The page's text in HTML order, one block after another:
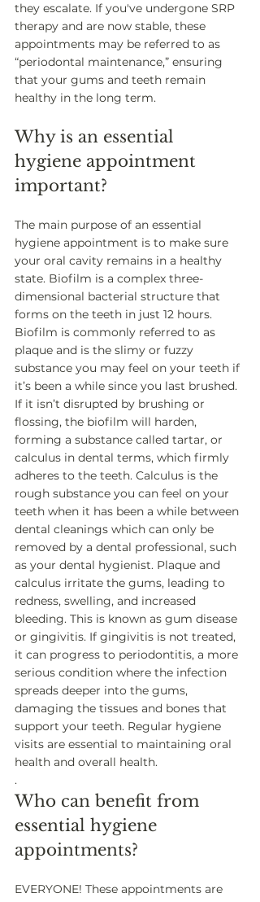
they escalate. If you've undergone SRP
therapy and are now stable, these
appointments may be referred to as
“periodontal maintenance,” ensuring
that your gums and teeth remain
healthy in the long term.
Why is an essential
hygiene appointment
important?
The main purpose of an essential
hygiene appointment is to make sure
your oral cavity remains in a healthy
state. Biofilm is a complex three-
dimensional bacterial structure that
forms on the teeth in just 12 hours.
Biofilm is commonly referred to as
plaque and is the slimy or fuzzy
substance you may feel on your teeth if
it’s been a while since you last brushed.
If it isn’t disrupted by brushing or
flossing, the biofilm will harden,
forming a substance called tartar, or
calculus in dental terms, which firmly
adheres to the teeth. Calculus is the
rough substance you can feel on your
teeth when it has been a while between
dental cleanings which can only be
removed by a dental professional, such
as your dental hygienist. Plaque and
calculus irritate the gums, leading to
redness, swelling, and increased
bleeding. This is known as gum disease
or gingivitis. If gingivitis is not treated,
it can progress to periodontitis, a more
serious condition where the infection
spreads deeper into the gums,
damaging the tissues and bones that
support your teeth. Regular hygiene
visits are essential to maintaining oral
health and overall health.
.
Who can benefit from
essential hygiene
appointments?
EVERYONE! These appointments are